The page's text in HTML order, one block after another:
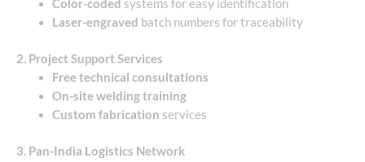
Color-coded systems for easy identification
Laser-engraved batch numbers for traceability
2. Project Support Services
Free technical consultations
On-site welding training
Custom fabrication services
3. Pan-India Logistics Network